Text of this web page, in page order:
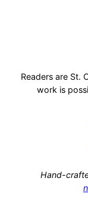
Readers are St.
work is
Hand-